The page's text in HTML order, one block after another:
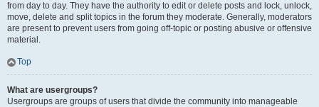
from day to day. They have the authority to edit or delete posts and lock, unlock,
move, delete and split topics in the forum they moderate. Generally, moderators
are present to prevent users from going off-topic or posting abusive or offensive
material.
Top
What are usergroups?
Usergroups are groups of users that divide the community into manageable